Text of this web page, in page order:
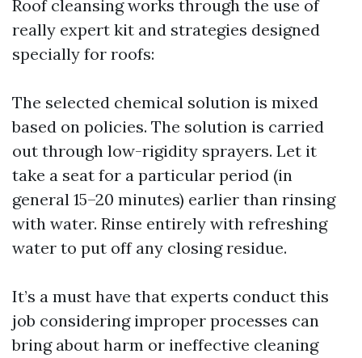
Roof cleansing works through the use of
really expert kit and strategies designed
specially for roofs:
The selected chemical solution is mixed
based on policies. The solution is carried
out through low-rigidity sprayers. Let it
take a seat for a particular period (in
general 15–20 minutes) earlier than rinsing
with water. Rinse entirely with refreshing
water to put off any closing residue.
It’s a must have that experts conduct this
job considering improper processes can
bring about harm or ineffective cleaning